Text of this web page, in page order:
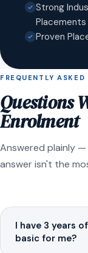
Strong
Placements
Proven
FREQUENTLY ASKED
Questions
Enrolment
Answered plainly
answer isn't the
I have 3 years
basic for me?